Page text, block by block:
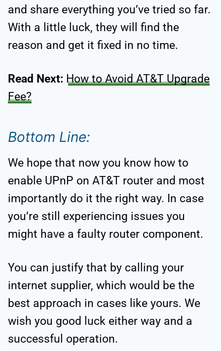
and share everything you’ve tried so far.
With a little luck, they will find the
reason and get it fixed in no time.
Read Next: How to Avoid AT&T Upgrade
Fee?
Bottom Line:
We hope that now you know how to
enable UPnP on AT&T router and most
importantly do it the right way. In case
you’re still experiencing issues you
might have a faulty router component.
You can justify that by calling your
internet supplier, which would be the
best approach in cases like yours. We
wish you good luck either way and a
successful operation.